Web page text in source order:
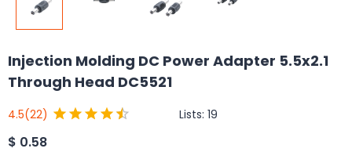
Injection Molding DC Power Adapter 5.5x2.1
Through Head DC5521
4.5(22) Lists: 19
$ 0.58